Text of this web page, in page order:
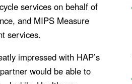
services on behalf of
and MIPS Measure
services.
impressed with HAP’s
would be able to